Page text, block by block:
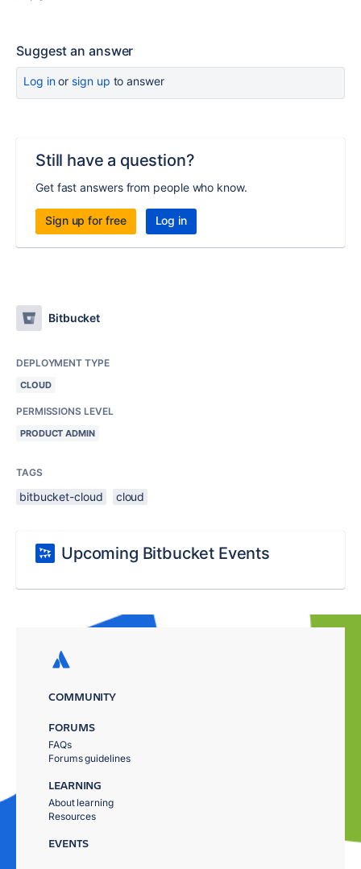
Suggest an answer
Log inor sign up to answer
Still have a question?
Get fast answers from people who know.
Sign up for free Log in
Bitbucket
DEPLOYMENT TYPE
CLOUD
PERMISSIONS LEVEL
PRODUCT ADMIN
TAGS
bitbucket-cloud cloud
Upcoming Bitbucket Events
COMMUNITY
FORUMS
FAQs
Forums guidelines
LEARNING
About learning
Resources
EVENTS